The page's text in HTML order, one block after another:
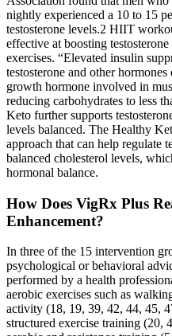
nightly experienced a 10 to 15
testosterone levels.2 HIIT
effective at boosting
exercises. “Elevated insulin
testosterone and other
growth hormone involved in
reducing carbohydrates to less
Keto further supports
levels balanced. The Healthy
approach that can help regulate
balanced cholesterol levels,
hormonal balance.
How Does VigRx Plus
Enhancement?
In three of the 15 intervention
psychological or behavioral
performed by a health
aerobic exercises such as
activity (18, 19, 39, 42, 44, 45,
structured exercise training (20,